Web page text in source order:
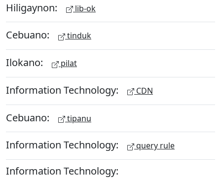
Hiligaynon: lib-ok
Cebuano: tinduk
Ilokano: pilat
Information Technology: CDN
Cebuano: tipanu
Information Technology: query rule
Information Technology: